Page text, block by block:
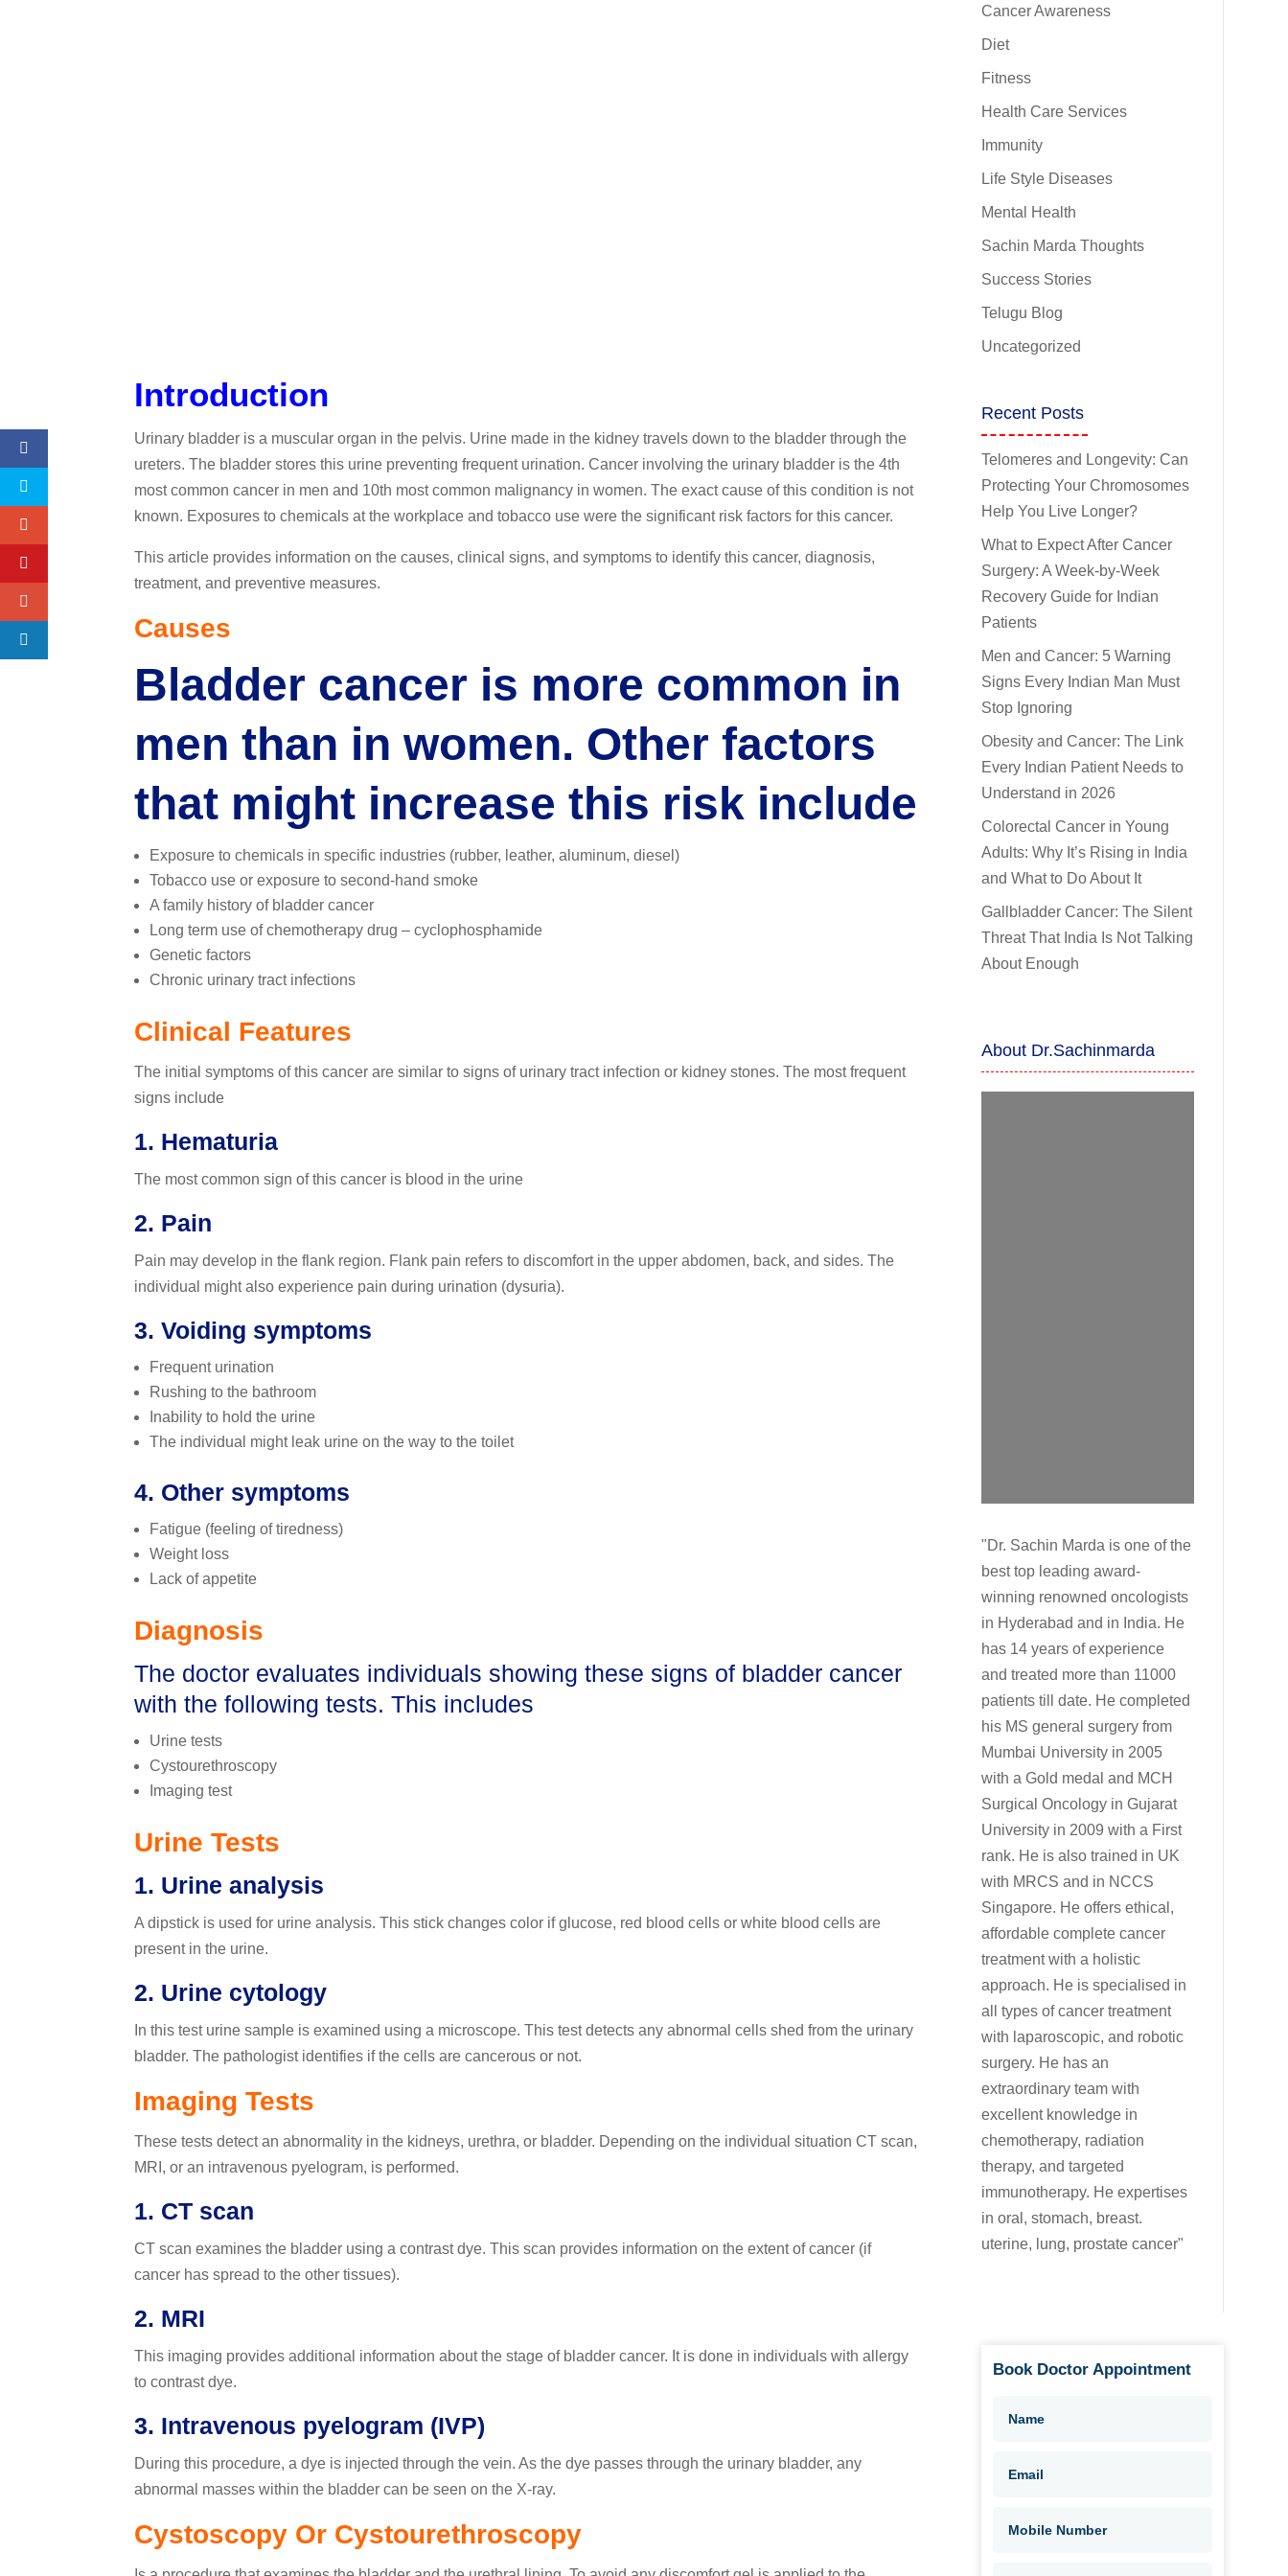
Introduction
Urinary bladder is a muscular organ in the pelvis. Urine made in the kidney travels down to the bladder through the
ureters. The bladder stores this urine preventing frequent urination. Cancer involving the urinary bladder is the 4th
most common cancer in men and 10th most common malignancy in women. The exact cause of this condition is not
known. Exposures to chemicals at the workplace and tobacco use were the significant risk factors for this cancer.
This article provides information on the causes, clinical signs, and symptoms to identify this cancer, diagnosis,
treatment, and preventive measures.
Causes
Bladder cancer is more common in
men than in women. Other factors
that might increase this risk include
Exposure to chemicals in specific industries (rubber, leather, aluminum, diesel)
Tobacco use or exposure to second-hand smoke
A family history of bladder cancer
Long term use of chemotherapy drug – cyclophosphamide
Genetic factors
Chronic urinary tract infections
Clinical Features
The initial symptoms of this cancer are similar to signs of urinary tract infection or kidney stones. The most frequent
signs include
1. Hematuria
The most common sign of this cancer is blood in the urine
2. Pain
Pain may develop in the flank region. Flank pain refers to discomfort in the upper abdomen, back, and sides. The
individual might also experience pain during urination (dysuria).
3. Voiding symptoms
Frequent urination
Rushing to the bathroom
Inability to hold the urine
The individual might leak urine on the way to the toilet
4. Other symptoms
Fatigue (feeling of tiredness)
Weight loss
Lack of appetite
Diagnosis
The doctor evaluates individuals showing these signs of bladder cancer
with the following tests. This includes
Urine tests
Cystourethroscopy
Imaging test
Urine Tests
1. Urine analysis
A dipstick is used for urine analysis. This stick changes color if glucose, red blood cells or white blood cells are
present in the urine.
2. Urine cytology
In this test urine sample is examined using a microscope. This test detects any abnormal cells shed from the urinary
bladder. The pathologist identifies if the cells are cancerous or not.
Imaging Tests
These tests detect an abnormality in the kidneys, urethra, or bladder. Depending on the individual situation CT scan,
MRI, or an intravenous pyelogram, is performed.
1. CT scan
CT scan examines the bladder using a contrast dye. This scan provides information on the extent of cancer (if
cancer has spread to the other tissues).
2. MRI
This imaging provides additional information about the stage of bladder cancer. It is done in individuals with allergy
to contrast dye.
3. Intravenous pyelogram (IVP)
During this procedure, a dye is injected through the vein. As the dye passes through the urinary bladder, any
abnormal masses within the bladder can be seen on the X-ray.
Cystoscopy Or Cystourethroscopy
Cancer Awareness
Diet
Fitness
Health Care Services
Immunity
Life Style Diseases
Mental Health
Sachin Marda Thoughts
Success Stories
Telugu Blog
Uncategorized
Recent Posts
Telomeres and Longevity: Can
Protecting Your Chromosomes
Help You Live Longer?
What to Expect After Cancer
Surgery: A Week-by-Week
Recovery Guide for Indian
Patients
Men and Cancer: 5 Warning
Signs Every Indian Man Must
Stop Ignoring
Obesity and Cancer: The Link
Every Indian Patient Needs to
Understand in 2026
Colorectal Cancer in Young
Adults: Why It’s Rising in India
and What to Do About It
Gallbladder Cancer: The Silent
Threat That India Is Not Talking
About Enough
About Dr.Sachinmarda
"Dr. Sachin Marda is one of the
best top leading award-
winning renowned oncologists
in Hyderabad and in India. He
has 14 years of experience
and treated more than 11000
patients till date. He completed
his MS general surgery from
Mumbai University in 2005
with a Gold medal and MCH
Surgical Oncology in Gujarat
University in 2009 with a First
rank. He is also trained in UK
with MRCS and in NCCS
Singapore. He offers ethical,
affordable complete cancer
treatment with a holistic
approach. He is specialised in
all types of cancer treatment
with laparoscopic, and robotic
surgery. He has an
extraordinary team with
excellent knowledge in
chemotherapy, radiation
therapy, and targeted
immunotherapy. He expertises
in oral, stomach, breast.
uterine, lung, prostate cancer"
Book Doctor Appointment